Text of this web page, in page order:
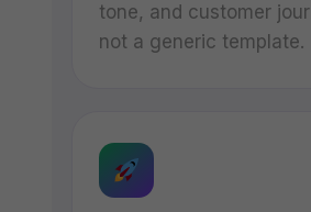
tone, and customer
not a generic template.